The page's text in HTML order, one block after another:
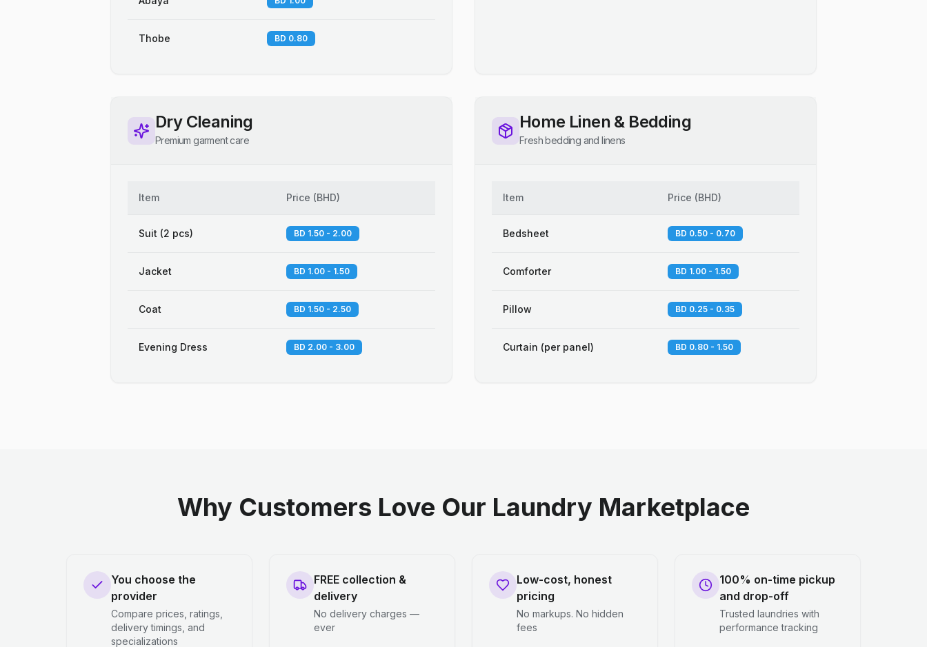
Thobe BD 0.80
Dry Cleaning
Premium garment care
Item Price (BHD)
Suit (2 pcs) BD 1.50 - 2.00
Jacket BD 1.00 - 1.50
Coat BD 1.50 - 2.50
Evening Dress BD 2.00 - 3.00
Home Linen & Bedding
Fresh bedding and linens
Item Price (BHD)
Bedsheet BD 0.50 - 0.70
Comforter BD 1.00 - 1.50
Pillow BD 0.25 - 0.35
Curtain (per panel) BD 0.80 - 1.50
Why Customers Love Our Laundry Marketplace
You choose the
provider
Compare prices, ratings,
delivery timings, and
specializations
FREE collection &
delivery
No delivery charges —
ever
Low-cost, honest
pricing
No markups. No hidden
fees
100% on-time pickup
and drop-off
Trusted laundries with
performance tracking